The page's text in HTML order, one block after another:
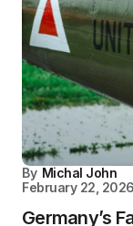
By Michal John
February 22, 2026
Germany’s